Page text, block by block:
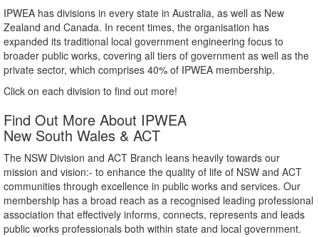
IPWEA has divisions in every state in Australia, as well as New
Zealand and Canada. In recent times, the organisation has
expanded its traditional local government engineering focus to
broader public works, covering all tiers of government as well as the
private sector, which comprises 40% of IPWEA membership.
Click on each division to find out more!
Find Out More About IPWEA
New South Wales & ACT
The NSW Division and ACT Branch leans heavily towards our
mission and vision:- to enhance the quality of life of NSW and ACT
communities through excellence in public works and services. Our
membership has a broad reach as a recognised leading professional
association that effectively informs, connects, represents and leads
public works professionals both within state and local government.